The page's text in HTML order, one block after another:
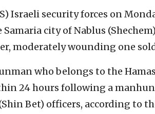
Israeli security forces on
city of Nablus
moderately wounding one
who belongs to the
24 hours following a
Bet) officers, according to